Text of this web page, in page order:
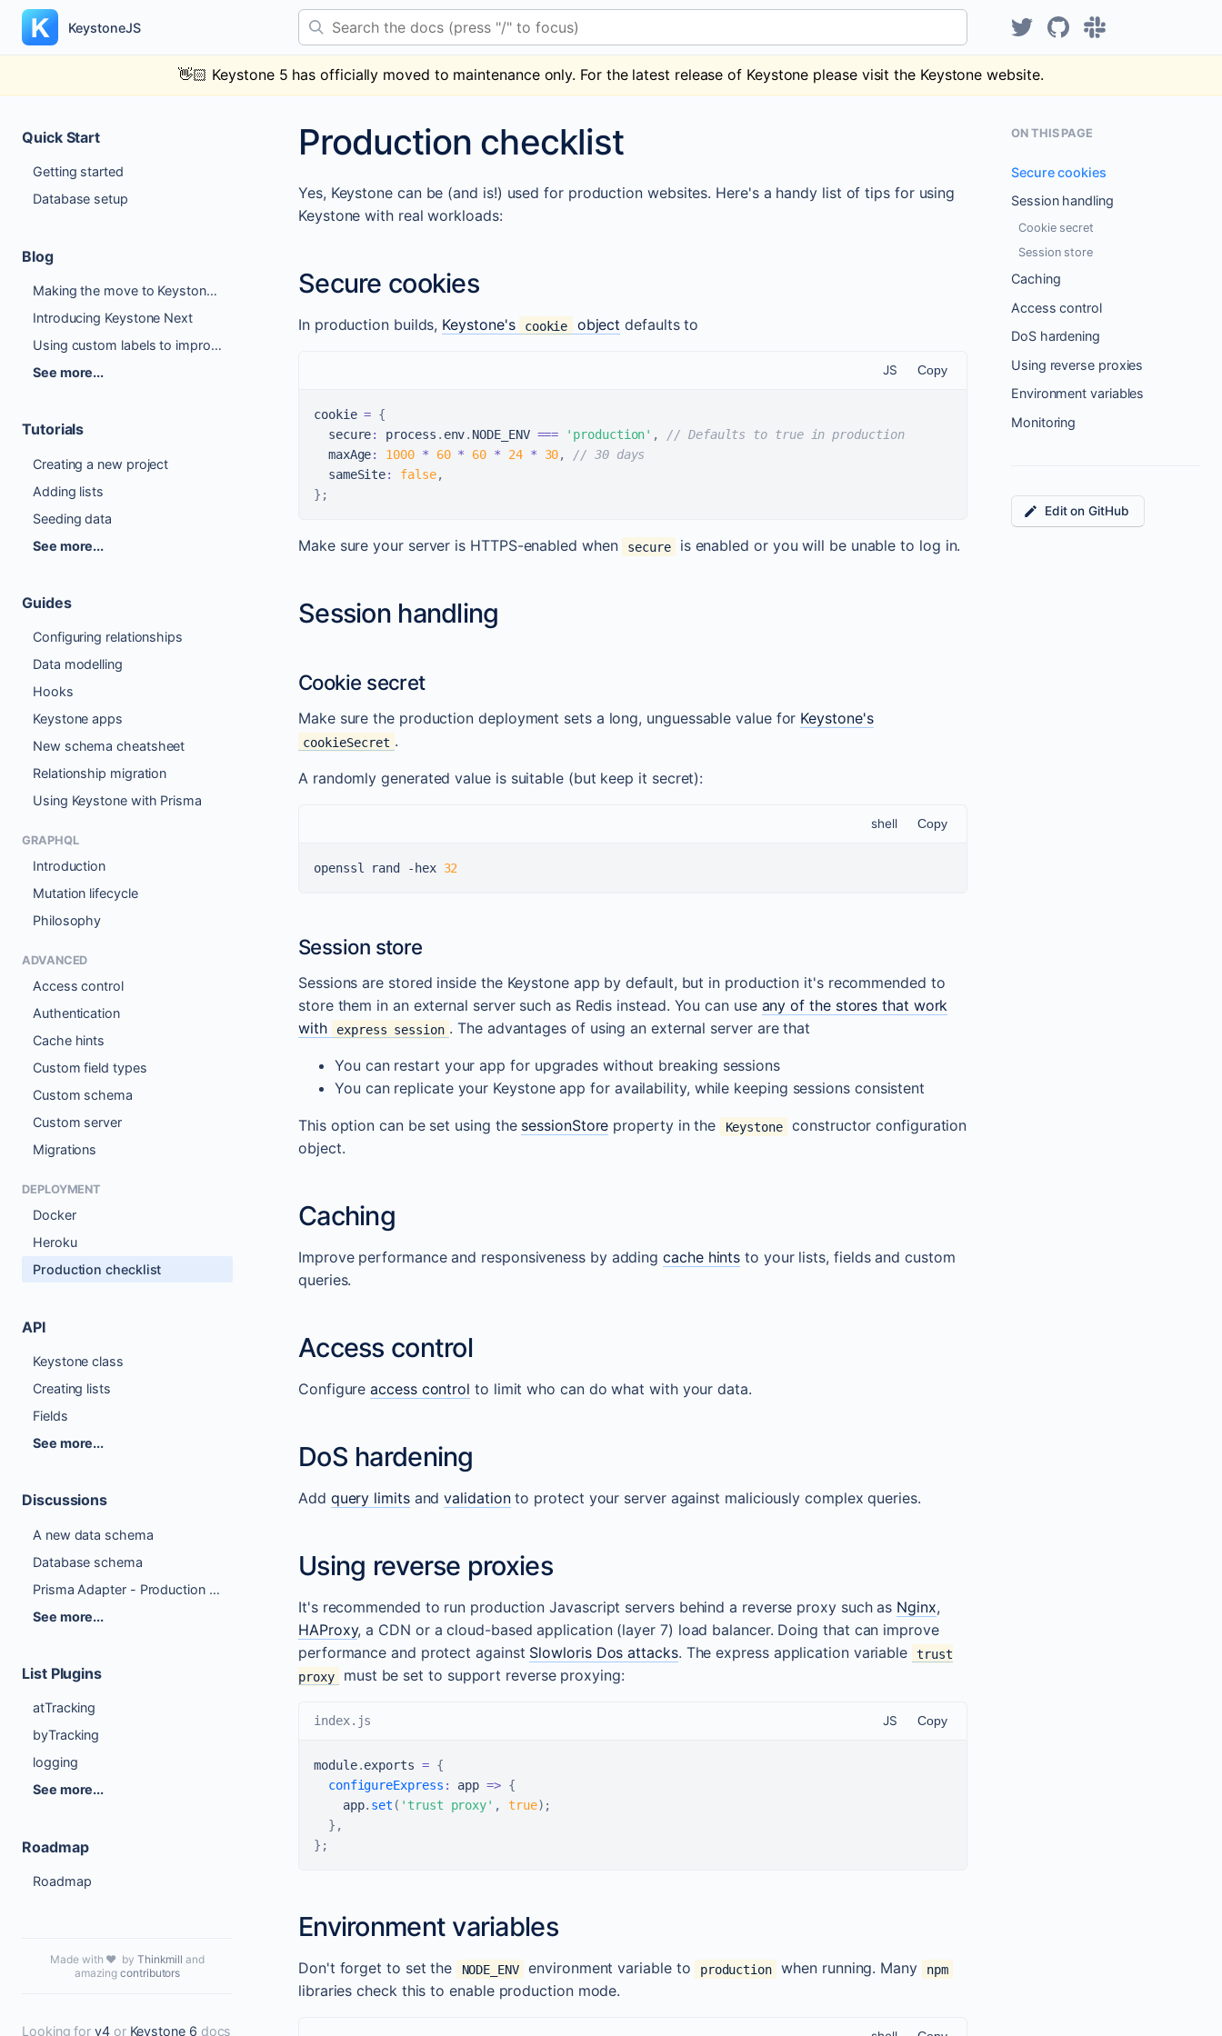
Skip
content
KeystoneJS
Search the docs (press "/" to focus)
Hear about KeystoneJS on
KeystoneJS repository
Discuss
👋🏻 Keystone 5 has officially moved to maintenance only. For the latest release of Keystone please visit the Keystone website.
Quick Start
Getting started
Database setup
Blog
Making the move to Keystone 6
Introducing Keystone Next
Using custom labels to improve Author Experience
See more...
Tutorials
Creating a new project
Adding lists
Seeding data
See more...
Guides
Configuring relationships
Data modelling
Hooks
Keystone apps
New schema cheatsheet
Relationship migration
Using Keystone with Prisma
GRAPHQL
Introduction
Mutation lifecycle
Philosophy
ADVANCED
Access control
Authentication
Cache hints
Custom field types
Custom schema
Custom server
Migrations
DEPLOYMENT
Docker
Heroku
Production checklist
API
Keystone class
Creating lists
Fields
See more...
Discussions
A new data schema
Database schema
Prisma Adapter - Production Ready Checklist
See more...
List Plugins
atTracking
byTracking
logging
See more...
Roadmap
Roadmap
Made with ❤️ by Thinkmill and
amazing contributors
Looking for v4 or Keystone 6 docs
Production checklist
Yes, Keystone can be (and is!) used for production websites. Here's a handy list of tips for using
Keystone with real workloads:
Secure cookies
In production builds, Keystone's cookie object defaults to
JS Copy
cookie = {
  secure
: process . env. NODE_ENV === 'production' ,
// Defaults to true in production
  maxAge
: 1000 * 60 * 60 * 24 * 30,
// 30 days
  sameSite
: false,
} ;
Make sure your server is HTTPS-enabled when secure is enabled or you will be unable to log in.
Session handling
Cookie secret
Make sure the production deployment sets a long, unguessable value for Keystone's
cookieSecret .
A randomly generated value is suitable (but keep it secret):
shell Copy
openssl rand -hex 32
Session store
Sessions are stored inside the Keystone app by default, but in production it's recommended to
store them in an external server such as Redis instead. You can use any of the stores that work
with
express session . The advantages of using an external server are that
You can restart your app for upgrades without breaking sessions
You can replicate your Keystone app for availability, while keeping sessions consistent
This option can be set using the sessionStore property in the Keystone
constructor configuration
object.
Caching
Improve performance and responsiveness by addingcache hints to your lists, fields and custom
queries.
Access control
Configureaccess control to limit who can do what with your data.
DoS hardening
Add query limitsandvalidationto protect your server against maliciously complex queries.
Using reverse proxies
It's recommended to run production Javascript servers behind a reverse proxy such as Nginx,
HAProxy, a CDN or a cloud-based application (layer 7) load balancer. Doing that can improve
performance and protect against Slowloris Dos attacks. The express application variable
trust
proxy
must be set to support reverse proxying:
index.js JS Copy
module.exports = {
configureExpress : app => {
    app
. set ( 'trust proxy' , true) ;
} ,
} ;
Environment variables
Don't forget to set the NODE_ENV environment variable to production when running. Many npm
libraries check this to enable production mode.
ON THIS PAGE
Secure cookies
Session handling
Cookie secret
Session store
Caching
Access control
DoS hardening
Using reverse proxies
Environment variables
Monitoring
Edit on GitHub